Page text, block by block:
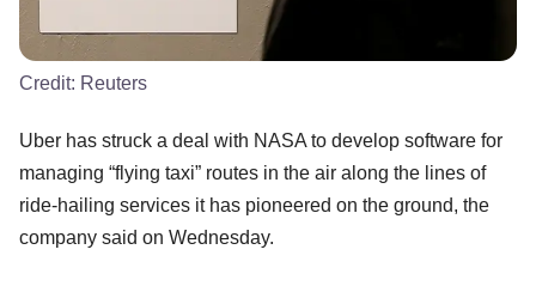
Credit: Reuters
Uber has struck a deal with NASA to develop software for
managing “flying taxi” routes in the air along the lines of
ride-hailing services it has pioneered on the ground, the
company said on Wednesday.